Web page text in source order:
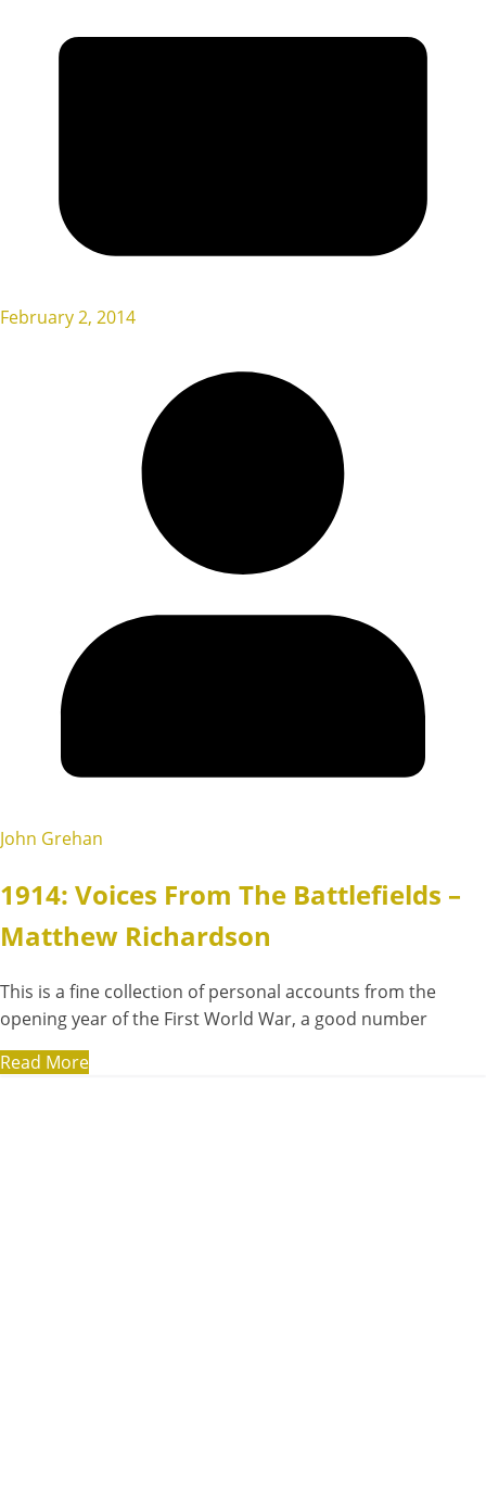
February 2, 2014
John Grehan
1914: Voices From The Battlefields –
Matthew Richardson
This is a fine collection of personal accounts from the
opening year of the First World War, a good number
Read More